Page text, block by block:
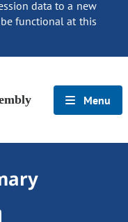
data to a new
functional at this
Menu